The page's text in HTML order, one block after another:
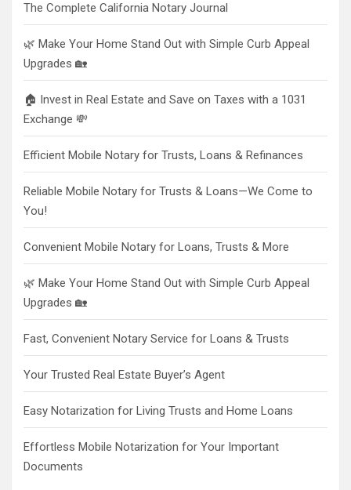
The Complete California Notary Journal
🌿 Make Your Home Stand Out with Simple Curb Appeal
Upgrades 🏡
🏠 Invest in Real Estate and Save on Taxes with a 1031
Exchange 💸
Efficient Mobile Notary for Trusts, Loans & Refinances
Reliable Mobile Notary for Trusts & Loans—We Come to
You!
Convenient Mobile Notary for Loans, Trusts & More
🌿 Make Your Home Stand Out with Simple Curb Appeal
Upgrades 🏡
Fast, Convenient Notary Service for Loans & Trusts
Your Trusted Real Estate Buyer’s Agent
Easy Notarization for Living Trusts and Home Loans
Effortless Mobile Notarization for Your Important
Documents